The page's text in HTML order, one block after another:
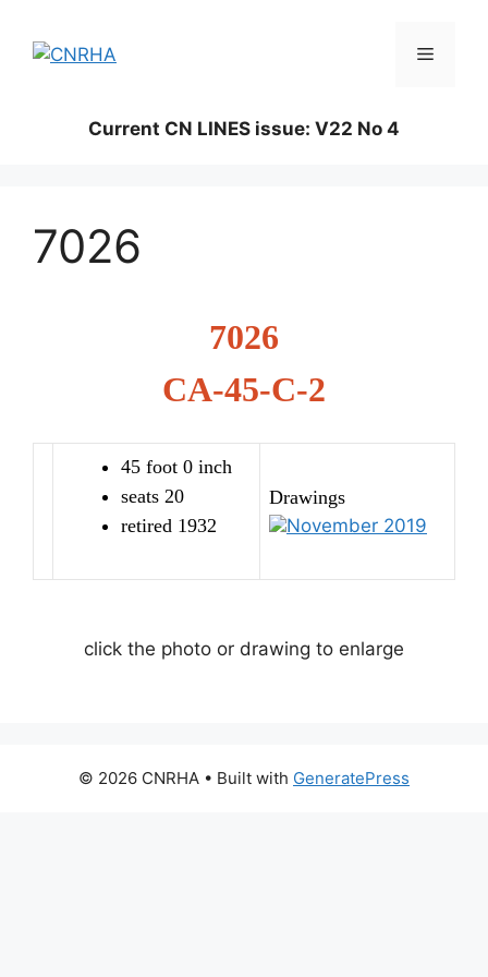
content
Menu
Current CN LINES issue: V22 No 4
7026
7026
CA-45-C-2
45 foot 0 inch
seats 20
retired 1932
Drawings
November 2019
click the photo or drawing to enlarge
© 2026 CNRHA • Built with GeneratePress